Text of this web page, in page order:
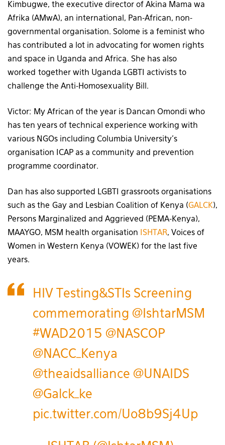
Kimbugwe, the executive director of Akina Mama wa
Afrika (AMwA), an international, Pan-African, non-
governmental organisation. Solome is a feminist who
has contributed a lot in advocating for women rights
and space in Uganda and Africa. She has also
worked together with Uganda LGBTI activists to
challenge the Anti-Homosexuality Bill.
Victor: My African of the year is Dancan Omondi who
has ten years of technical experience working with
various NGOs including Columbia University’s
organisation ICAP as a community and prevention
programme coordinator.
Dan has also supported LGBTI grassroots organisations
such as the Gay and Lesbian Coalition of Kenya (GALCK),
Persons Marginalized and Aggrieved (PEMA-Kenya),
MAAYGO, MSM health organisation
ISHTAR, Voices of
Women in Western Kenya (VOWEK) for the last five
years.
HIV Testing&STIs Screening
commemorating @IshtarMSM
#WAD2015 @NASCOP
@NACC_Kenya
@theaidsalliance @UNAIDS
@Galck_ke
pic.twitter.com/Uo8b9Sj4Up